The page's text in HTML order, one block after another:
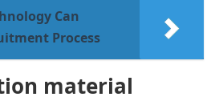
Can
Process
material